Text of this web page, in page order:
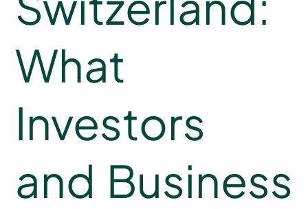
What
Investors
and Business